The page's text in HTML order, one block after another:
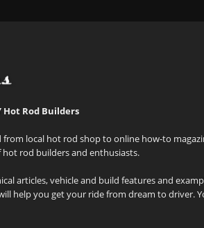
Hot Rod Builders
from local hot rod shop to online how-to
rod builders and enthusiasts.
articles, vehicle and build features and
help you get your ride from dream to driver.